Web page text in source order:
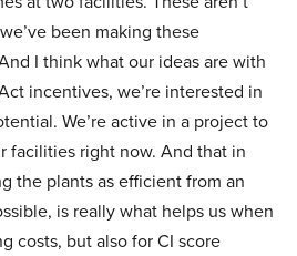
been making these
I think what our ideas are with
incentives, we’re interested in
We’re active in a project to
facilities right now. And that in
the plants as efficient from an
is really what helps us when
costs, but also for CI score